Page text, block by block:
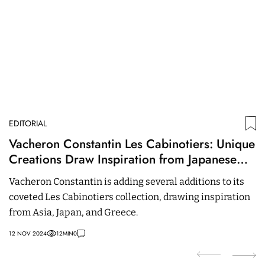
EDITORIAL
Vacheron Constantin Les Cabinotiers: Unique
Creations Draw Inspiration from Japanese
Deities, Asian Culture and Greek Mythology
Vacheron Constantin is adding several additions to its
coveted Les Cabinotiers collection, drawing inspiration
from Asia, Japan, and Greece.
12 NOV 2024 12MIN0